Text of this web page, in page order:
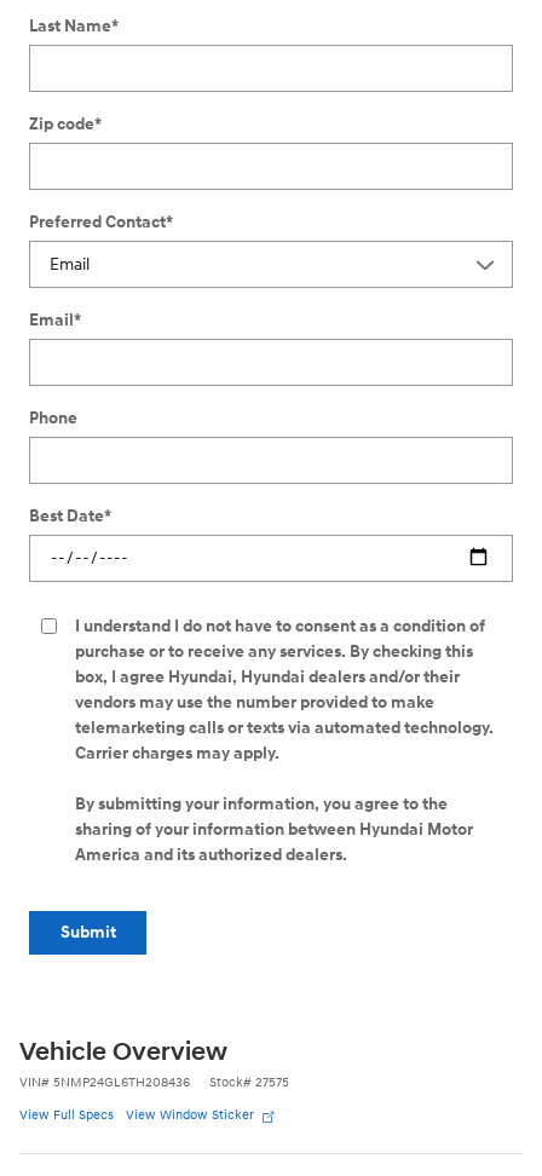
Last Name*
Zip code*
Preferred Contact*
Email*
Phone
Best Date*
I understand I do not have to consent as a condition of
purchase or to receive any services. By checking this
box, I agree Hyundai, Hyundai dealers and/or their
vendors may use the number provided to make
telemarketing calls or texts via automated technology.
Carrier charges may apply.
By submitting your information, you agree to the
sharing of your information between Hyundai Motor
America and its authorized dealers.
Submit
Vehicle Overview
VIN# 5NMP24GL6TH208436 Stock# 27575
View Full Specs View Window Sticker